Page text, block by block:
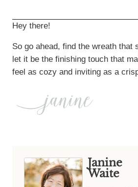
Hey there!
So go ahead, find the wreath that
let it be the finishing touch that
feel as cozy and inviting as a
Janine
Waite